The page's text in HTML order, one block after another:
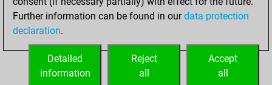
your Fritz account
Fritz
You
account
Studies
Further information can be found in ourdata protection
declaration.
Accept
all
Reject
all
Detailed
information